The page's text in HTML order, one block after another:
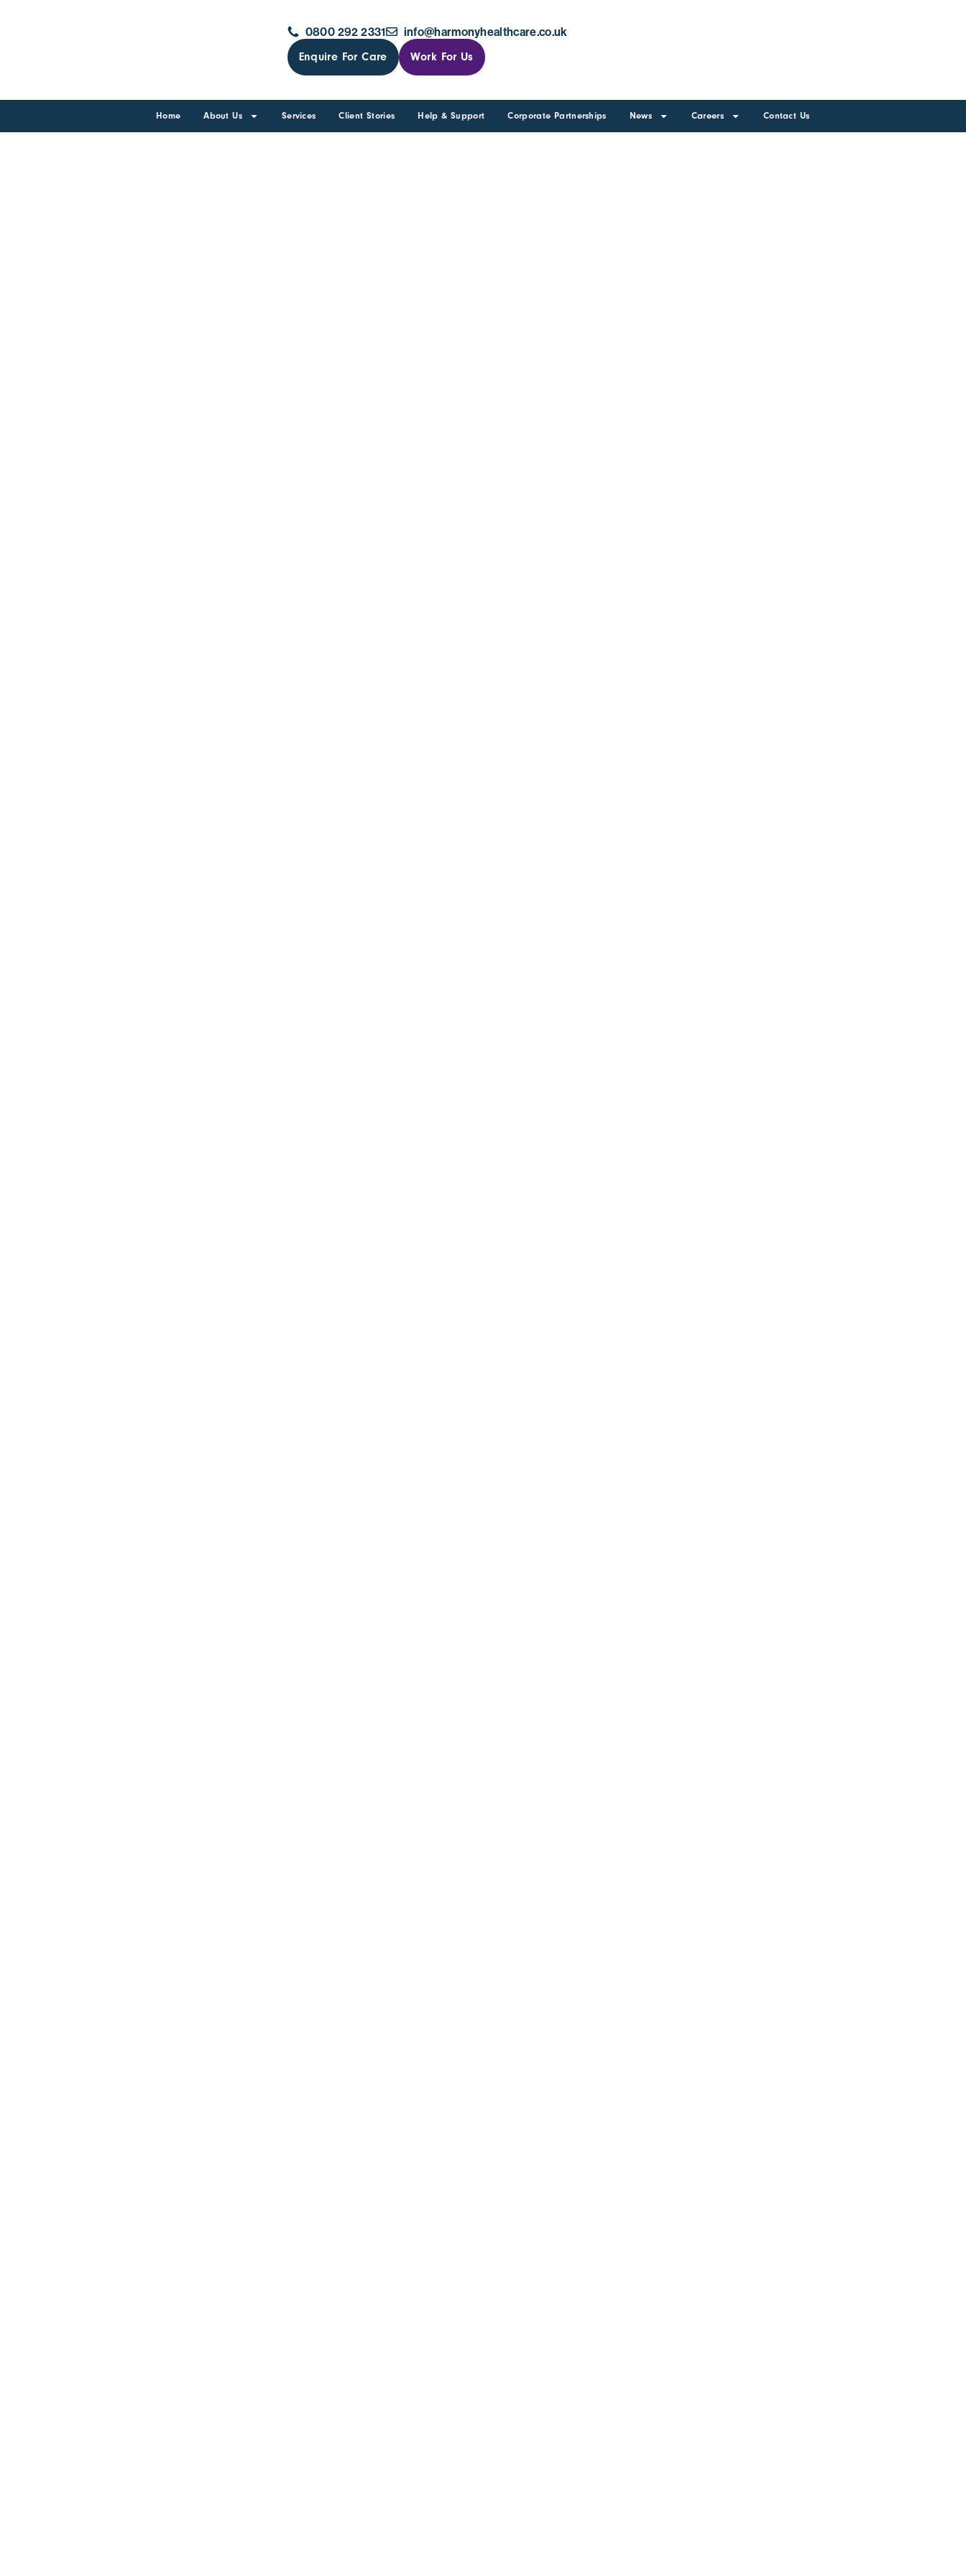
Enquire For Care Work For Us
0800 292 2331 info@harmonyhealthcare.co.uk
Home About Us Services Client Stories Help & Support Corporate Partnerships News Careers Contact Us